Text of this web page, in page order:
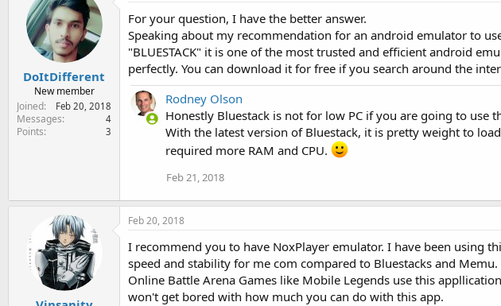
DoItDifferent
New member
Joined
Feb 20, 2018
Messages 4
Points 3
For your question, I have the better answer.
Speaking about my recommendation for an android emulator to
"BLUESTACK" it is one of the most trusted and efficient android
perfectly. You can download it for free if you search around the
Rodney Olson
Honestly Bluestack is not for low PC if you are going to use
With the latest version of Bluestack, it is pretty weight to
required more RAM and CPU.
Feb 21, 2018
Feb 20, 2018
I recommend you to have NoxPlayer emulator. I have been using
speed and stability for me com compared to Bluestacks and
Online Battle Arena Games like Mobile Legends use this
won't get bored with how much you can do with this app.